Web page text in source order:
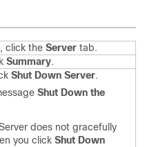
click the Server tab.
Summary.
Shut Down Server.
Shut Down the
does not gracefully
you click Shut Down